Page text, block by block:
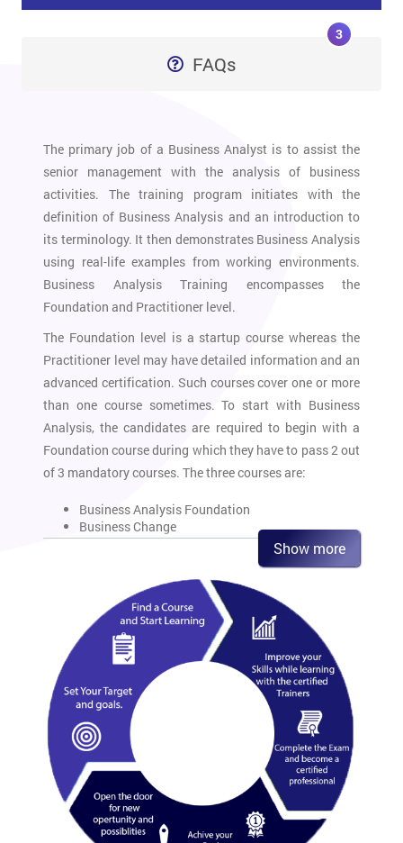
FAQs
3
The primary job of a Business Analyst is to assist the
senior management with the analysis of business
activities. The training program initiates with the
definition of Business Analysis and an introduction to
its terminology. It then demonstrates Business Analysis
using real-life examples from working environments.
Business Analysis Training encompasses the
Foundation and Practitioner level.
The Foundation level is a startup course whereas the
Practitioner level may have detailed information and an
advanced certification. Such courses cover one or more
than one course sometimes. To start with Business
Analysis, the candidates are required to begin with a
Foundation course during which they have to pass 2 out
of 3 mandatory courses. The three courses are:
Business Analysis Foundation
Business Change
Commercial Awareness
These three exams make up the core of the Business
Analysis Training. The Practitioner level constitutes of
six exams out of which four exams
have to be cleared.
These exams are:
Benefits Management and Business Acceptance
Business Analysis Practice
Data Management Essentials
Modelling Business Processes
Requirements Engineering
International Diploma in Business Analysis
Another exam is the International Diploma in Business
Analysis. This exam constitutes of four written and one
Show more